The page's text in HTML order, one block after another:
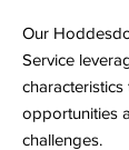
Our
Service
opportunities
challenges.